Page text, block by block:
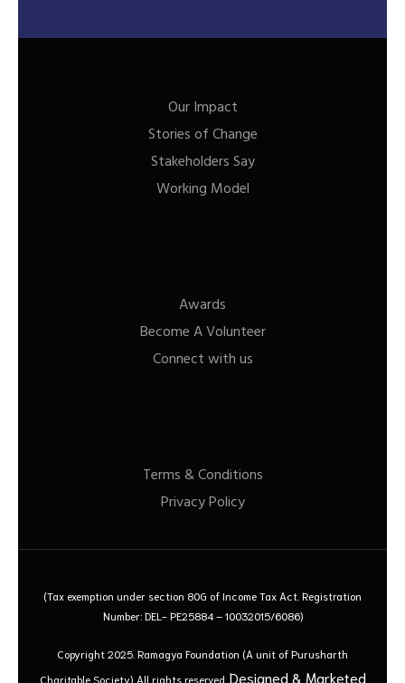
Our Impact
Stories of Change
Stakeholders Say
Working Model
Awards
Become A Volunteer
Connect with us
Terms & Conditions
Privacy Policy
(Tax exemption under section 80G of Income Tax Act. Registration
Number: DEL- PE25884 – 10032015/6086)
Copyright 2025. Ramagya Foundation (A unit of Purusharth
Charitable Society) All rights reserved. Designed & Marketed